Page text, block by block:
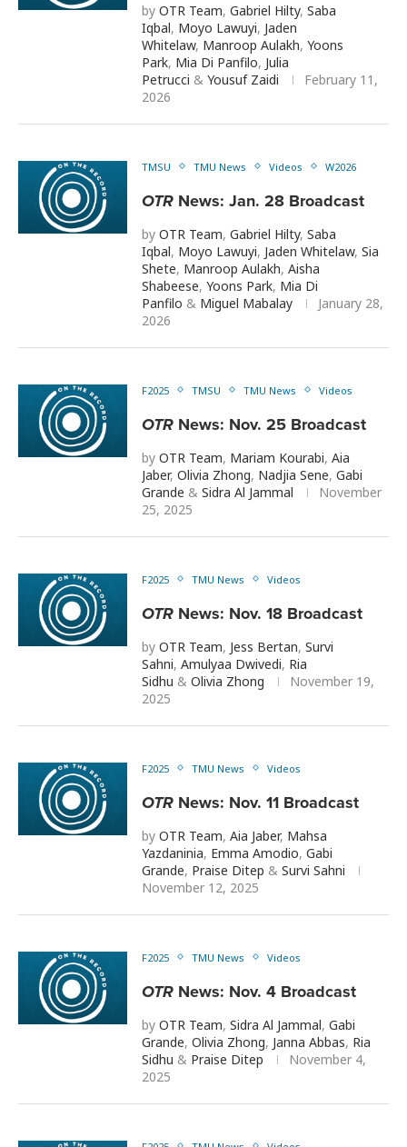
by OTR Team, Gabriel Hilty, Saba
Iqbal, Moyo Lawuyi, Jaden
Whitelaw, Manroop Aulakh, Yoons
Park, Mia Di Panfilo, Julia
Petrucci & Yousuf Zaidi
February 11,
2026
TMSU TMU News Videos W2026
OTR News: Jan. 28 Broadcast
by OTR Team, Gabriel Hilty, Saba
Iqbal, Moyo Lawuyi, Jaden Whitelaw, Sia
Shete, Manroop Aulakh, Aisha
Shabeese, Yoons Park, Mia Di
Panfilo & Miguel Mabalay
January 28,
2026
F2025 TMSU TMU News Videos
OTR News: Nov. 25 Broadcast
by OTR Team, Mariam Kourabi, Aia
Jaber, Olivia Zhong, Nadjia Sene, Gabi
Grande & Sidra Al Jammal
November
25, 2025
F2025 TMU News Videos
OTR News: Nov. 18 Broadcast
by OTR Team, Jess Bertan, Survi
Sahni, Amulyaa Dwivedi, Ria
Sidhu & Olivia Zhong
November 19,
2025
F2025 TMU News Videos
OTR News: Nov. 11 Broadcast
by OTR Team, Aia Jaber, Mahsa
Yazdaninia, Emma Amodio, Gabi
Grande, Praise Ditep & Survi Sahni
November 12, 2025
F2025 TMU News Videos
OTR News: Nov. 4 Broadcast
by OTR Team, Sidra Al Jammal, Gabi
Grande, Olivia Zhong, Janna Abbas, Ria
Sidhu & Praise Ditep
November 4,
2025